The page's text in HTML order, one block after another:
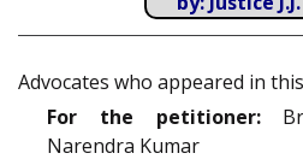
Advocates who appeared in
For the petitioner:
Narendra Kumar